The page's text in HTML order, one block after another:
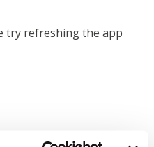
try refreshing the app